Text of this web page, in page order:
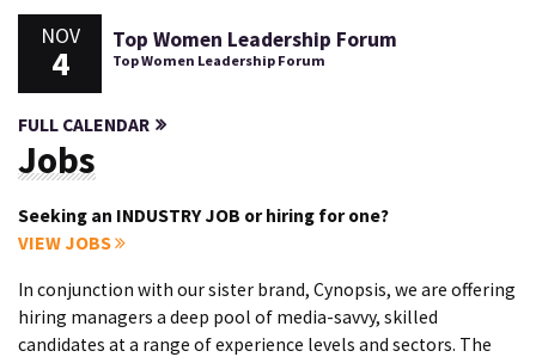
NOV
4
Top Women Leadership Forum
Top Women Leadership Forum
FULL CALENDAR
Jobs
Seeking an INDUSTRY JOB or hiring for one?
VIEW JOBS
In conjunction with our sister brand, Cynopsis, we are offering
hiring managers a deep pool of media-savvy, skilled
candidates at a range of experience levels and sectors. The